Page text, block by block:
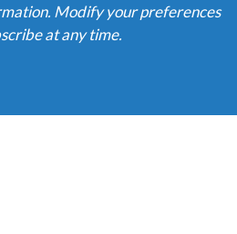
Modify your preferences
at any time.